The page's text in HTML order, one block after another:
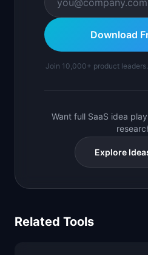
Download
Join 10,000+ product
Want full SaaS idea
Explore
Related Tools